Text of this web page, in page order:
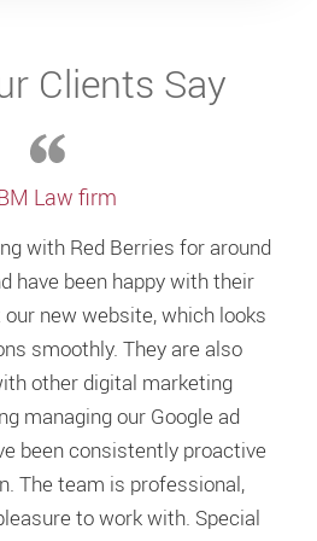
Clients Say
Law firm
with Red Berries for around
have been happy with their
new website, which looks
smoothly. They are also
other digital marketing
managing our Google ad
been consistently proactive
The team is professional,
to work with. Special